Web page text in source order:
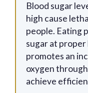
Blood sugar
high cause
people. Eating
sugar at proper
promotes an
oxygen
achieve